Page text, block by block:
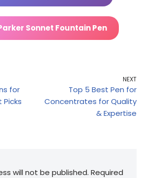
Sonnet Fountain Pen
for
Picks
NEXT
Top 5 Best Pen for
Concentrates for Quality
& Expertise
will not be published. Required